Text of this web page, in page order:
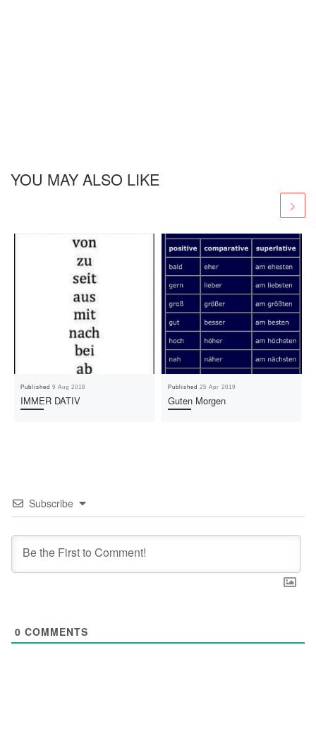
YOU MAY ALSO LIKE
Published9 Aug 2018
IMMER DATIV
Published25 Apr 2019
Guten Morgen
Subscribe
0 COMMENTS